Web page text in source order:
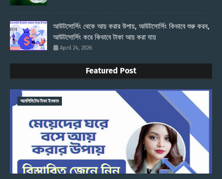
আউটসোর্সিং থেকে আয় করার উপায়, আউটসোর্সিং কিভাবে শুরু করব,
আউটসোর্সিং করে কিভাবে টাকা আয় করা যায়
April 24, 2026
Featured Post
আনলিমিটেড টাকা ইনকাম